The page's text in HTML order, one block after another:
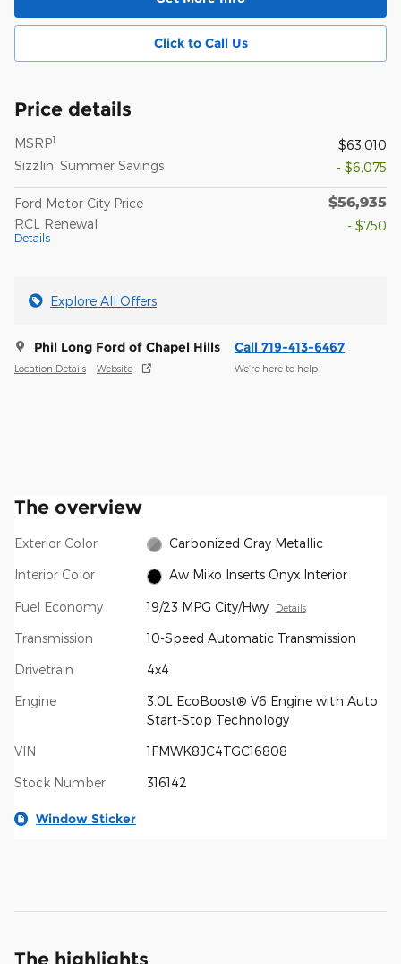
Click to Call Us
Price details
MSRP1
$63,010
Sizzlin' Summer Savings
- $6,075
Ford Motor City Price $56,935
RCL Renewal
Details
- $750
Explore All Offers
Phil Long Ford of Chapel Hills
Location Details Website
Call 719-413-6467
We’re here to help
The overview
Exterior Color Carbonized Gray Metallic
Interior Color Aw Miko Inserts Onyx Interior
Fuel Economy 19/23 MPG City/Hwy Details
Transmission 10-Speed Automatic Transmission
Drivetrain 4x4
Engine
3.0L EcoBoost® V6 Engine with Auto
Start-Stop Technology
VIN 1FMWK8JC4TGC16808
Stock Number 316142
Window Sticker
The highlights